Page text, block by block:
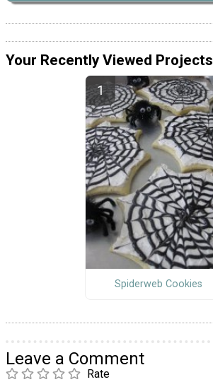
Your Recently Viewed Projects
Spiderweb Cookies
Leave a Comment
Rate